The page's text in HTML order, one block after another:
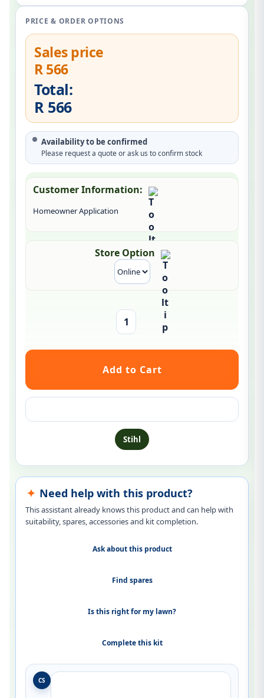
PRICE & ORDER OPTIONS
Sales price
R 566
Total:
R 566
Availability to be confirmed
Please request a quote or ask us to confirm stock
Customer Information:
Homeowner Application
Store Option
Stihl
Need help with this product?
This assistant already knows this product and can help with
suitability, spares, accessories and kit completion.
Ask about this product
Find spares
Is this right for my lawn?
Complete this kit
CS